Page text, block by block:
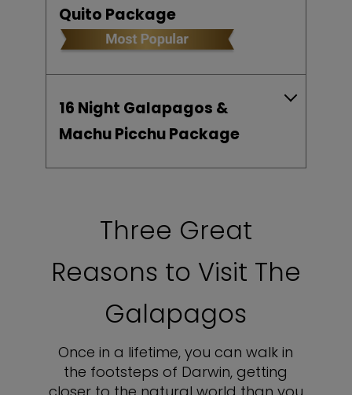
Quito Package
16 Night Galapagos &
Machu Picchu Package
Three Great
Reasons to Visit The
Galapagos
Once in a lifetime, you can walk in
the footsteps of Darwin, getting